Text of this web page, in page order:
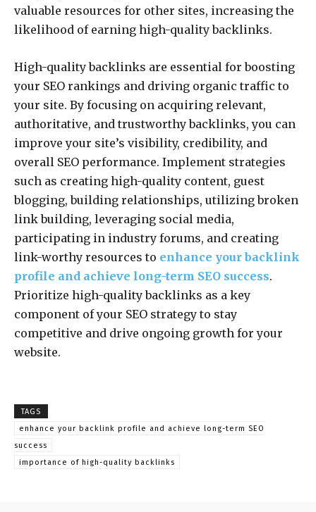
valuable resources for other sites, increasing the
likelihood of earning high-quality backlinks.
High-quality backlinks are essential for boosting
your SEO rankings and driving organic traffic to
your site. By focusing on acquiring relevant,
authoritative, and trustworthy backlinks, you can
improve your site’s visibility, credibility, and
overall SEO performance. Implement strategies
such as creating high-quality content, guest
blogging, building relationships, utilizing broken
link building, leveraging social media,
participating in industry forums, and creating
link-worthy resources to enhance your backlink
profile and achieve long-term SEO success.
Prioritize high-quality backlinks as a key
component of your SEO strategy to stay
competitive and drive ongoing growth for your
website.
TAGS
enhance your backlink profile and achieve long-term SEO
success
importance of high-quality backlinks